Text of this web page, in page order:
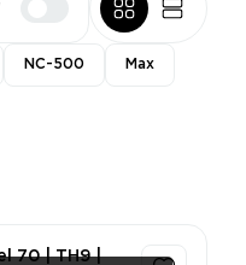
NC-500 Max
70 | TH9 |